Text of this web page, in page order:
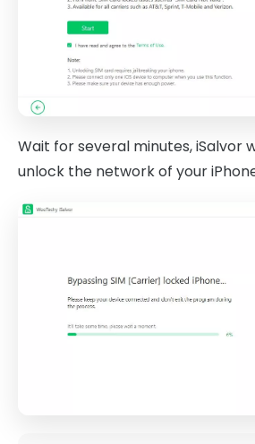
Wait for several minutes, iSalvor
unlock the network of your